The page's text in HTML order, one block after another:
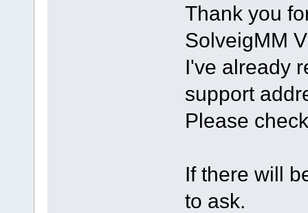
Thank you
SolveigMM
I've already
support
Please
If there will
to ask.